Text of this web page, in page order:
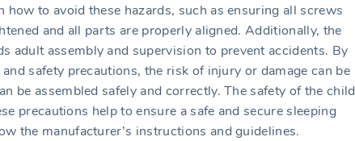
how to avoid these hazards, such as ensuring all screws
and all parts are properly aligned. Additionally, the
adult assembly and supervision to prevent accidents. By
safety precautions, the risk of injury or damage can be
be assembled safely and correctly. The safety of the child
precautions help to ensure a safe and secure sleeping
the manufacturer’s instructions and guidelines.